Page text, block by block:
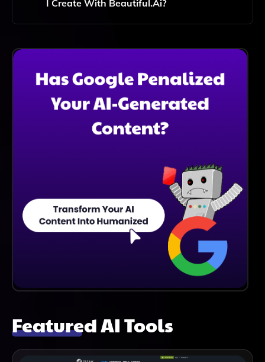
I Create With Beautiful.ai?
Including Business Proposals, Pitch Decks, Reports,
Specific Needs.
Featured AI Tools